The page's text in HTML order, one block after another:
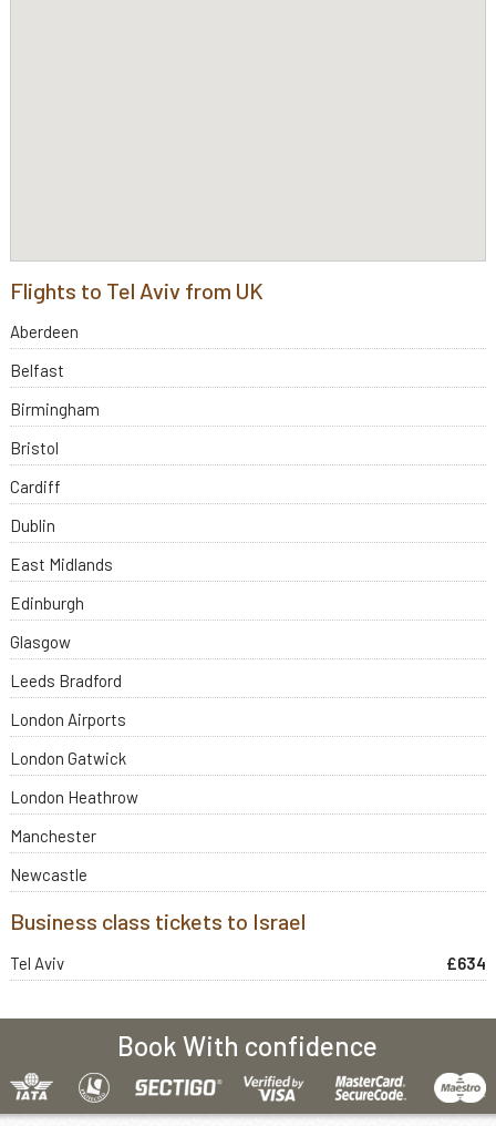
Flights to Tel Aviv from UK
Aberdeen
Belfast
Birmingham
Bristol
Cardiff
Dublin
East Midlands
Edinburgh
Glasgow
Leeds Bradford
London Airports
London Gatwick
London Heathrow
Manchester
Newcastle
Business class tickets to Israel
Tel Aviv £634
Book With confidence